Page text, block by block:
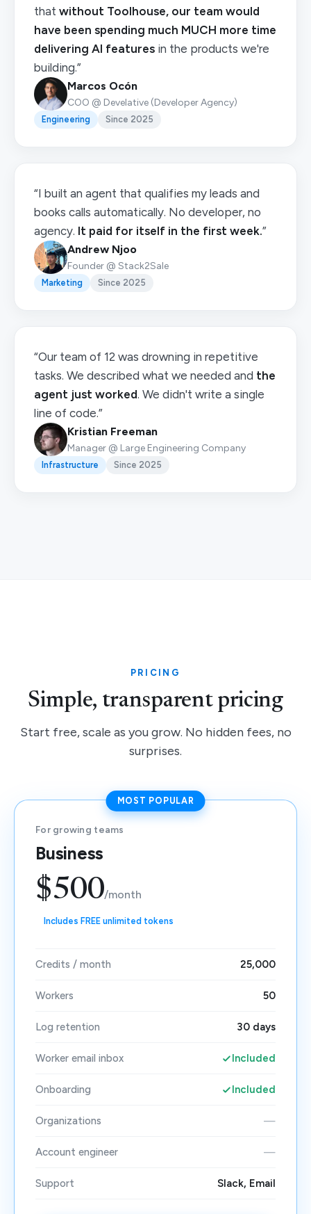
that without Toolhouse, our team would
have been spending much MUCH more time
delivering AI features in the products we're
building.”
Marcos Ocón
COO @ Develative (Developer Agency)
Engineering Since 2025
“I built an agent that qualifies my leads and
books calls automatically. No developer, no
agency. It paid for itself in the first week.”
Andrew Njoo
Founder @ Stack2Sale
Marketing Since 2025
“Our team of 12 was drowning in repetitive
tasks. We described what we needed and the
agent just worked. We didn't write a single
line of code.”
Kristian Freeman
Manager @ Large Engineering Company
Infrastructure Since 2025
PRICING
Simple, transparent pricing
Start free, scale as you grow. No hidden fees, no
surprises.
MOST POPULAR
For growing teams
Business
$500/month
Includes FREE unlimited tokens
Credits / month 25,000
Workers 50
Log retention 30 days
Worker email inbox Included
Onboarding Included
Organizations —
Account engineer —
Support Slack, Email